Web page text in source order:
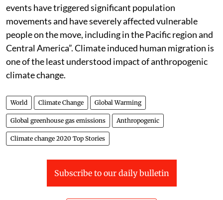
events have triggered significant population
movements and have severely affected vulnerable
people on the move, including in the Pacific region and
Central America”. Climate induced human migration is
one of the least understood impact of anthropogenic
climate change.
World Climate Change Global Warming
Global greenhouse gas emissions Anthropogenic
Climate change 2020 Top Stories
Subscribe to our daily bulletin